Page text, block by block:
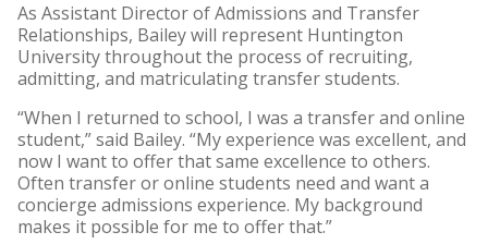
As Assistant Director of Admissions and Transfer
Relationships, Bailey will represent Huntington
University throughout the process of recruiting,
admitting, and matriculating transfer students.
“When I returned to school, I was a transfer and online
student,” said Bailey. “My experience was excellent, and
now I want to offer that same excellence to others.
Often transfer or online students need and want a
concierge admissions experience. My background
makes it possible for me to offer that.”